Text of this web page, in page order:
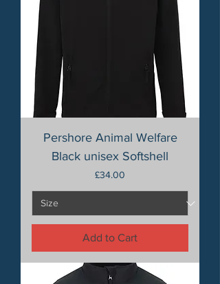
Pershore Animal Welfare
Black unisex Softshell
Price
£34.00
Add to Cart